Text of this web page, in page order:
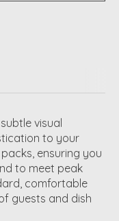
visual
to your
ensuring you
to meet peak
comfortable
guests and dish